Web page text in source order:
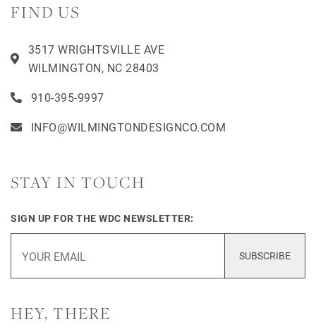
FIND US
3517 WRIGHTSVILLE AVE
WILMINGTON, NC 28403
910-395-9997
INFO@WILMINGTONDESIGNCO.COM
STAY IN TOUCH
SIGN UP FOR THE WDC NEWSLETTER:
SUBSCRIBE
HEY, THERE